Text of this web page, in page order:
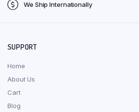
We Ship Internationally
SUPPORT
Home
About Us
Cart
Blog